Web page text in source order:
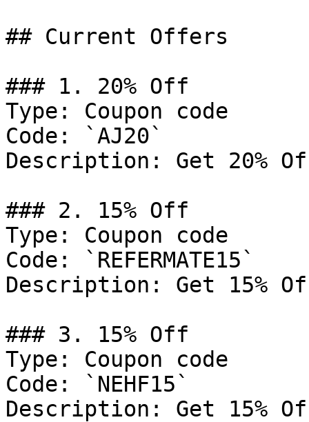
## Current Offers
### 1. 20% Off
Type: Coupon code
Code: `AJ20`
Description: Get 20%
### 2. 15% Off
Type: Coupon code
Code: `REFERMATE15`
Description: Get 15%
### 3. 15% Off
Type: Coupon code
Code: `NEHF15`
Description: Get 15%